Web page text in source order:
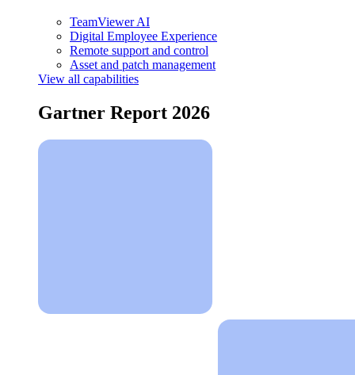
TeamViewer AI
Digital Employee Experience
Remote support and control
Asset and patch management
View all capabilities
Gartner Report 2026